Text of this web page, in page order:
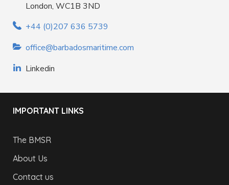
London, WC1B 3ND
+44 (0)207 636 5739
office@barbadosmaritime.com
Linkedin
IMPORTANT LINKS
The BMSR
About Us
Contact us